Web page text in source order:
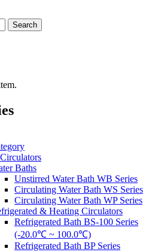
Search
Baths
Unstirred Water Bath WB Series
Circulating Water Bath WS Series
Circulating Water Bath WP Series
& Heating Circulators
Refrigerated Bath BS-100 Series
(-20.0℃ ~ 100.0℃)
Refrigerated Bath BP Series